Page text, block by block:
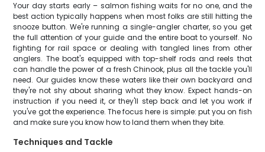
Your day starts early – salmon fishing waits for no one, and the
best action typically happens when most folks are still hitting the
snooze button. We're running a single-angler charter, so you get
the full attention of your guide and the entire boat to yourself. No
fighting for rail space or dealing with tangled lines from other
anglers. The boat's equipped with top-shelf rods and reels that
can handle the power of a fresh Chinook, plus all the tackle you'll
need. Our guides know these waters like their own backyard and
they're not shy about sharing what they know. Expect hands-on
instruction if you need it, or they'll step back and let you work if
you've got the experience. The focus here is simple: put you on fish
and make sure you know how to land them when they bite.
Techniques and Tackle